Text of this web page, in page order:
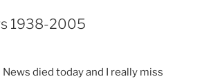
1938-2005
News died today and I really miss